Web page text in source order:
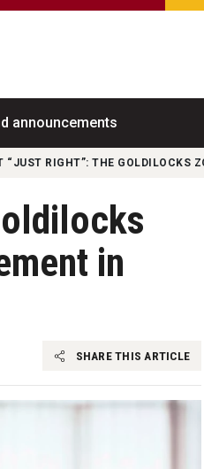
announcements
“JUST RIGHT”: THE GOLDILOCKS
in
SHARE THIS ARTICLE